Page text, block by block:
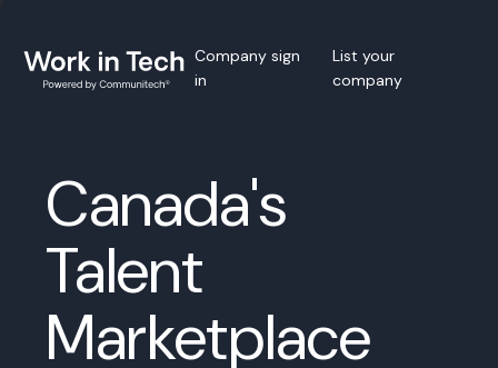
Company sign
in
List your
company
Canada's
Talent
Marketplace